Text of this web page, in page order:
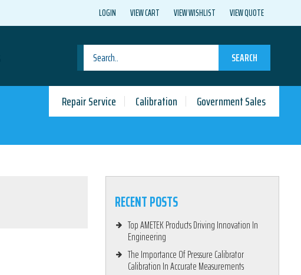
LOGIN VIEW CART VIEW WISHLIST VIEW QUOTE
SEARCH
Repair Service Calibration Government Sales
RECENT POSTS
Top AMETEK Products Driving Innovation In
Engineering
The Importance Of Pressure Calibrator
Calibration In Accurate Measurements